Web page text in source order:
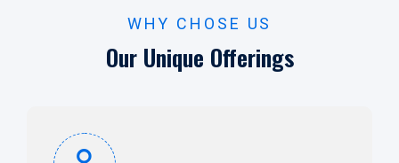
WHY CHOSE US
Our Unique Offerings